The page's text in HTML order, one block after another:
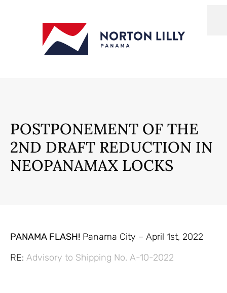
POSTPONEMENT OF THE
2ND DRAFT REDUCTION IN
NEOPANAMAX LOCKS
PANAMA FLASH! Panama City – April 1st, 2022
RE: Advisory to Shipping No. A-10-2022